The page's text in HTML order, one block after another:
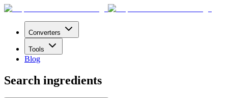
Converters
Tools
Blog
Search ingredients